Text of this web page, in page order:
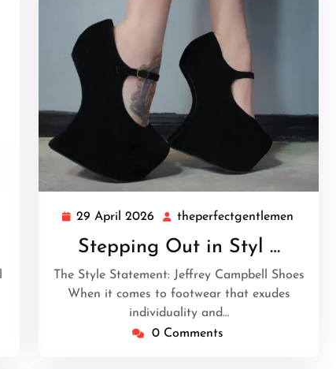
theperfectgentlemen29 April 2026
29
April
2026
theperfectgentlemen
Stepping Out in Styl …
The Style Statement: Jeffrey Campbell Shoes
When it comes to footwear that exudes
individuality and…
0 Comments